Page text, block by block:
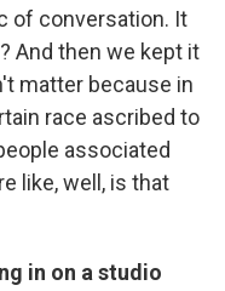
of conversation. It
And then we kept it
matter because in
race ascribed to
associated
like, well, is that
in on a studio